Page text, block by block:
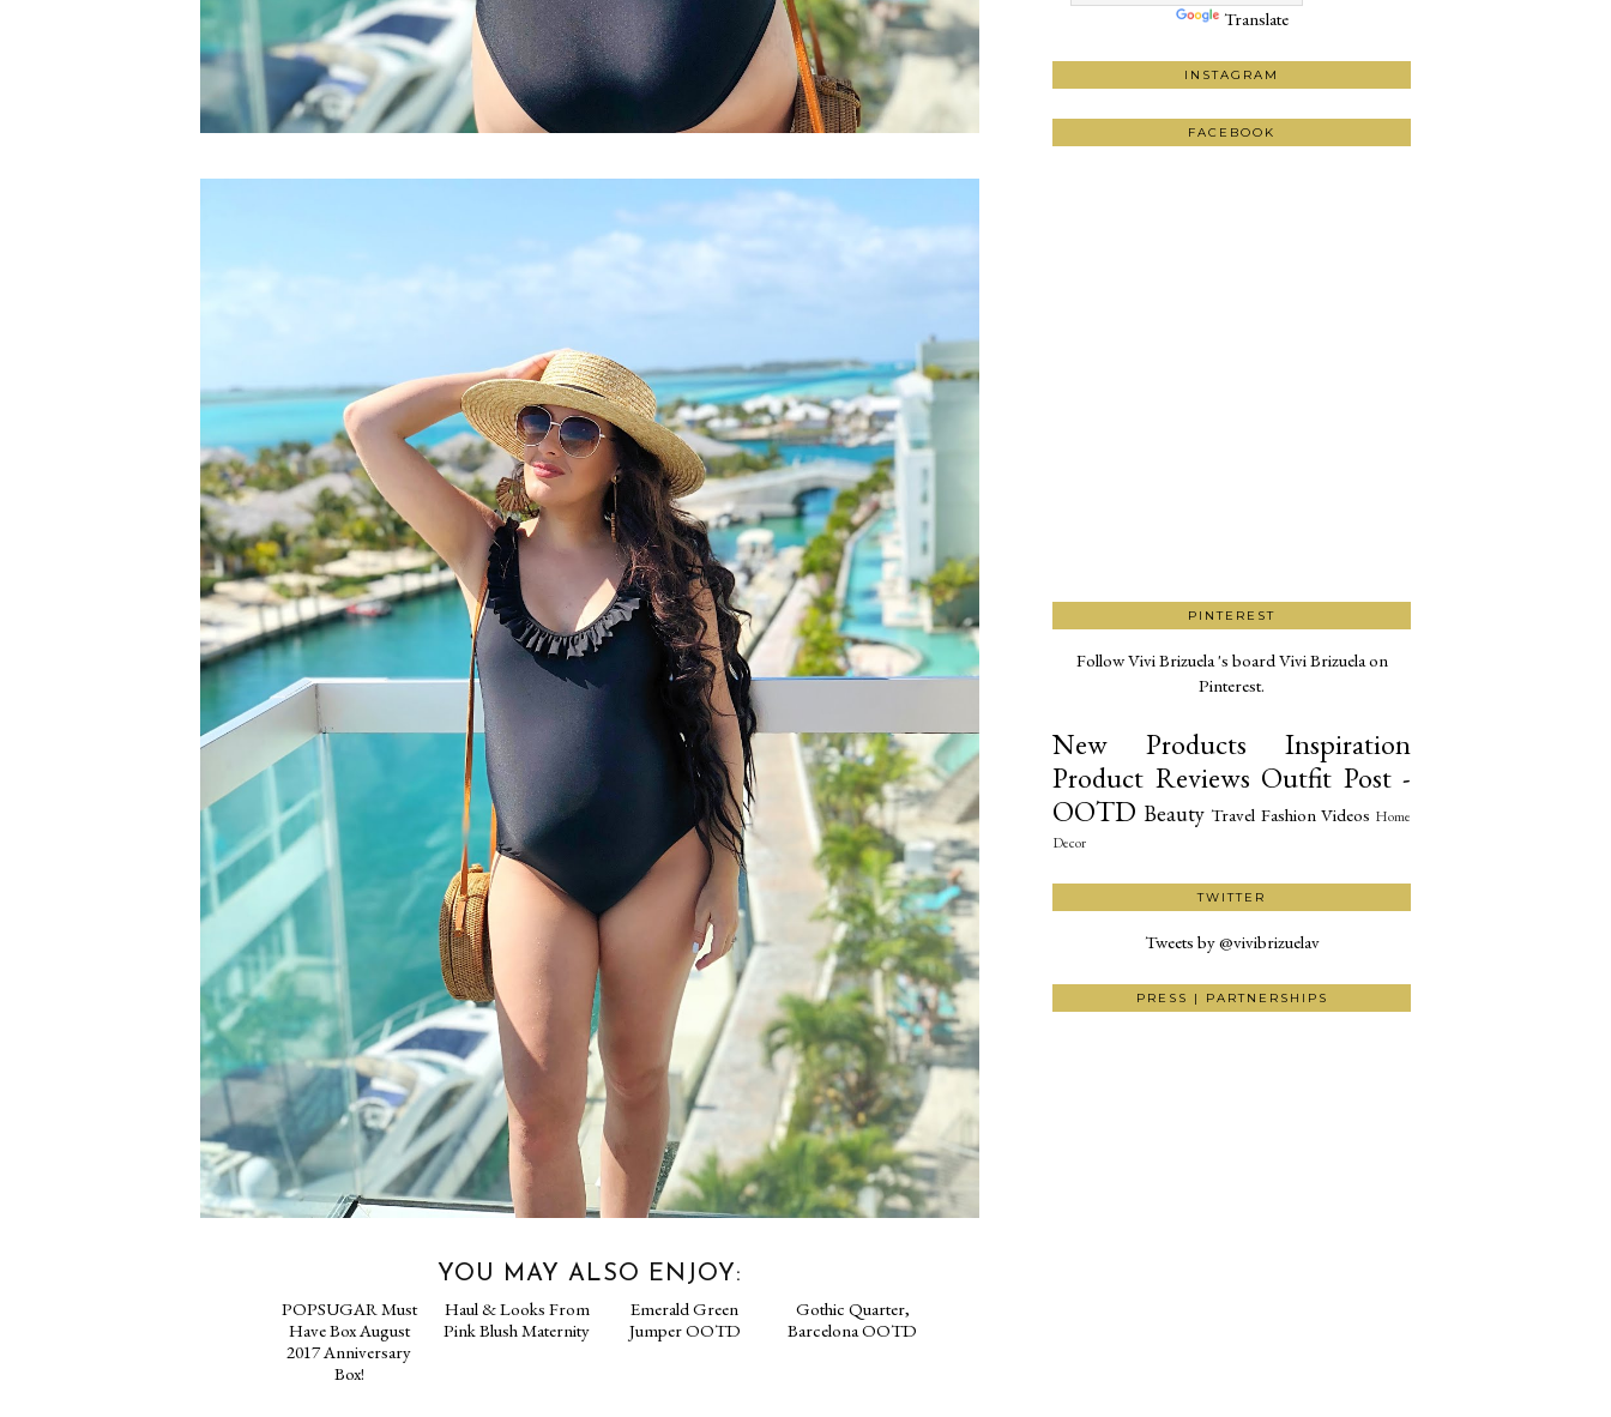
YOU MAY ALSO ENJOY:
Translate
INSTAGRAM
FACEBOOK
PINTEREST
Follow Vivi Brizuela 's board Vivi Brizuela on
Pinterest.
New Products
Inspiration
Product Reviews Outfit Post -
OOTD Beauty Travel Fashion Videos Home
Decor
TWITTER
Tweets by @vivibrizuelav
PRESS | PARTNERSHIPS